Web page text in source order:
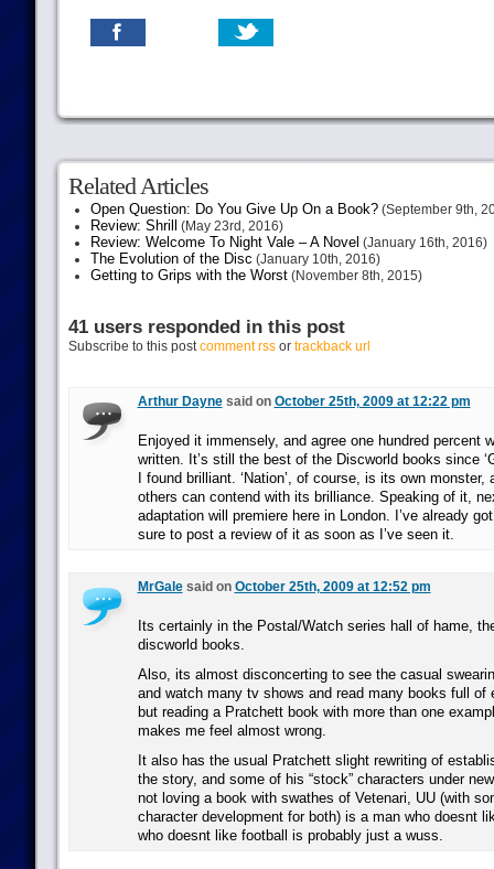
Related Articles
Open Question: Do You Give Up On a Book?(September 9th,
Review: Shrill (May 23rd, 2016)
Review: Welcome To Night Vale – A Novel (January 16th, 2016)
The Evolution of the Disc (January 10th, 2016)
Getting to Grips with the Worst(November 8th, 2015)
41 users responded in this post
Subscribe to this postcomment rssor trackback url
Arthur Daynesaid on October 25th, 2009 at 12:22 pm
Enjoyed it immensely, and agree one hundred percent
written. It’s still the best of the Discworld books since
I found brilliant. ‘Nation’, of course, is its own monster,
others can contend with its brilliance. Speaking of it,
adaptation will premiere here in London. I’ve already
sure to post a review of it as soon as I’ve seen it.
MrGalesaid on October 25th, 2009 at 12:52 pm
Its certainly in the Postal/Watch series hall of hame,
discworld books.
Also, its almost disconcerting to see the casual
and watch many tv shows and read many books full of
but reading a Pratchett book with more than one
makes me feel almost wrong.
It also has the usual Pratchett slight rewriting of
the story, and some of his “stock” characters under
not loving a book with swathes of Vetenari, UU (with
character development for both) is a man who doesnt
who doesnt like football is probably just a wuss.